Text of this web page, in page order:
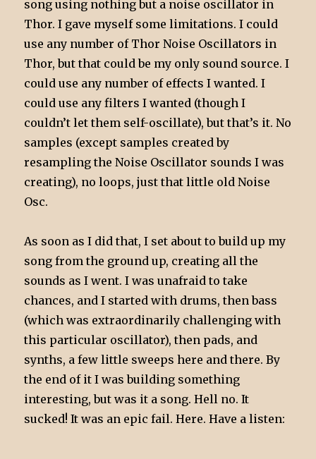
song using nothing but a noise oscillator in
Thor. I gave myself some limitations. I could
use any number of Thor Noise Oscillators in
Thor, but that could be my only sound source. I
could use any number of effects I wanted. I
could use any filters I wanted (though I
couldn’t let them self-oscillate), but that’s it. No
samples (except samples created by
resampling the Noise Oscillator sounds I was
creating), no loops, just that little old Noise
Osc.
As soon as I did that, I set about to build up my
song from the ground up, creating all the
sounds as I went. I was unafraid to take
chances, and I started with drums, then bass
(which was extraordinarily challenging with
this particular oscillator), then pads, and
synths, a few little sweeps here and there. By
the end of it I was building something
interesting, but was it a song. Hell no. It
sucked! It was an epic fail. Here. Have a listen: